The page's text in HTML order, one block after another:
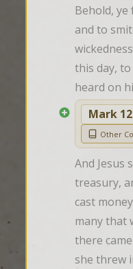
Behold,
and to
this day,
heard on
Mark
Other
And Jesus
treasury,
cast
many that
there
she threw